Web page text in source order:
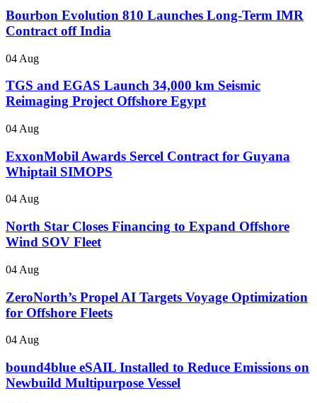
Bourbon Evolution 810 Launches Long-Term IMR
Contract off India
04 Aug
TGS and EGAS Launch 34,000 km Seismic
Reimaging Project Offshore Egypt
04 Aug
ExxonMobil Awards Sercel Contract for Guyana
Whiptail SIMOPS
04 Aug
North Star Closes Financing to Expand Offshore
Wind SOV Fleet
04 Aug
ZeroNorth’s Propel AI Targets Voyage Optimization
for Offshore Fleets
04 Aug
bound4blue eSAIL Installed to Reduce Emissions on
Newbuild Multipurpose Vessel